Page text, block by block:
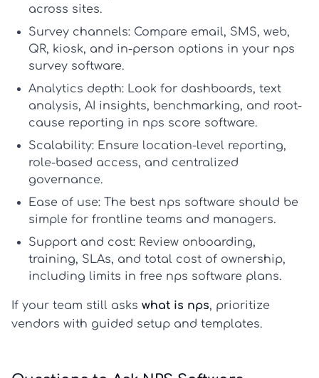
across sites.
Survey channels: Compare email, SMS, web,
QR, kiosk, and in-person options in your nps
survey software.
Analytics depth: Look for dashboards, text
analysis, AI insights, benchmarking, and root-
cause reporting in nps score software.
Scalability: Ensure location-level reporting,
role-based access, and centralized
governance.
Ease of use: The best nps software should be
simple for frontline teams and managers.
Support and cost: Review onboarding,
training, SLAs, and total cost of ownership,
including limits in free nps software plans.
If your team still asks what is nps, prioritize
vendors with guided setup and templates.